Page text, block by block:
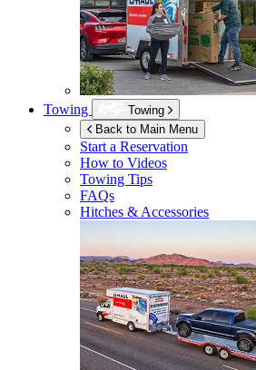
Towing
Towing
Back to Main Menu
Start a Reservation
How to Videos
Towing Tips
FAQs
Hitches & Accessories